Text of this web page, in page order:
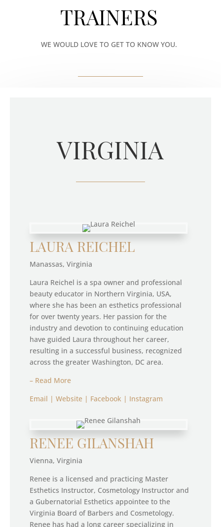
TRAINERS
WE WOULD LOVE TO GET TO KNOW YOU.
VIRGINIA
LAURA REICHEL
Manassas, Virginia
Laura Reichel is a spa owner and professional
beauty educator in Northern Virginia, USA,
where she has been an esthetics professional
for over twenty years. Her passion for the
industry and devotion to continuing education
have guided Laura throughout her career,
resulting in a successful business, recognized
across the greater Washington, DC area.
– Read More
Email |Website | Facebook | Instagram
RENEE GILANSHAH
Vienna, Virginia
Renee is a licensed and practicing Master
Esthetics Instructor, Cosmetology Instructor and
a Gubernatorial Esthetics appointee to the
Virginia Board of Barbers and Cosmetology.
Renee has had a long career specializing in